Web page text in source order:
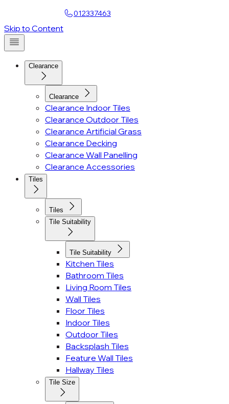
012337463
Skip to Content
Clearance
Clearance
Clearance Indoor Tiles
Clearance Outdoor Tiles
Clearance Artificial Grass
Clearance Decking
Clearance Wall Panelling
Clearance Accessories
Tiles
Tiles
Tile Suitability
Tile Suitability
Kitchen Tiles
Bathroom Tiles
Living Room Tiles
Wall Tiles
Floor Tiles
Indoor Tiles
Outdoor Tiles
Backsplash Tiles
Feature Wall Tiles
Hallway Tiles
Tile Size